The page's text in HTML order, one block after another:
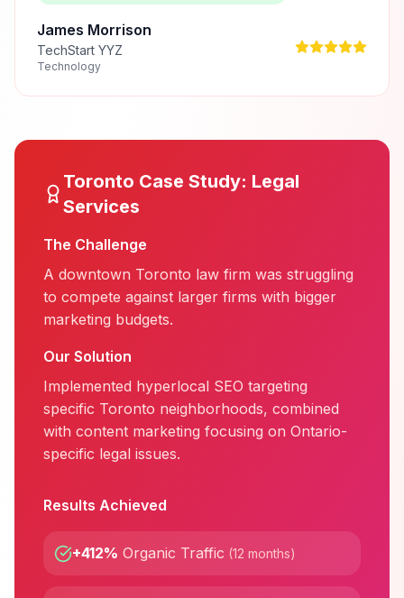
James Morrison
TechStart YYZ
Technology
Toronto Case Study: Legal
Services
The Challenge
A downtown Toronto law firm was struggling
to compete against larger firms with bigger
marketing budgets.
Our Solution
Implemented hyperlocal SEO targeting
specific Toronto neighborhoods, combined
with content marketing focusing on Ontario-
specific legal issues.
Results Achieved
+412% Organic Traffic (12 months)